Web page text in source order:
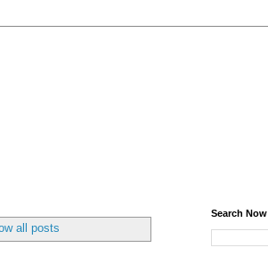
all posts
Search